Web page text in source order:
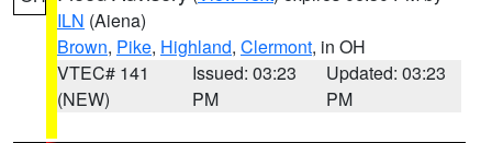
ILN (Aiena)
Brown, Pike, Highland, Clermont, in OH
VTEC# 141
(NEW)
Issued: 03:23
PM
Updated: 03:23
PM